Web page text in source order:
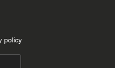
policy